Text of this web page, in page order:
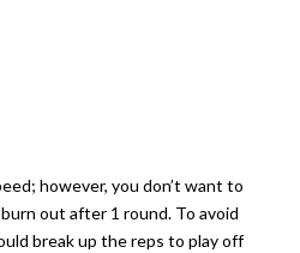
however, you don’t want to
out after 1 round. To avoid
break up the reps to play off